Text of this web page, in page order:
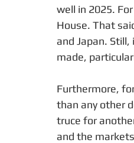
well in 2025.
House. That
and Japan.
made,
Furthermore,
than any other
truce for
and the